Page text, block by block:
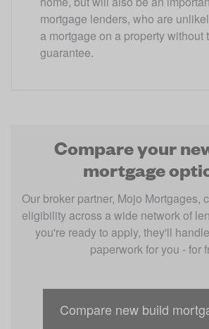
mortgage lenders, who are
a mortgage on a property without
guarantee.
Compare your
mortgage
Our broker partner, Mojo Mortgages,
eligibility across a wide network of
you're ready to apply, they'll
paperwork for you - for
Compare new build